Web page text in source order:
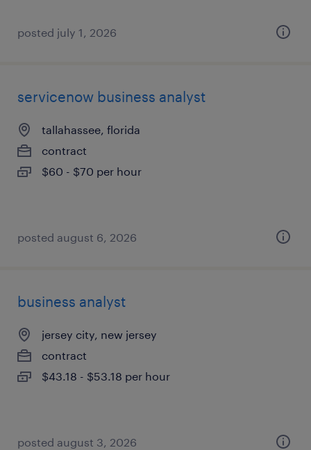
posted july 1, 2026
servicenow business analyst
tallahassee, florida
contract
$60 - $70 per hour
posted august 6, 2026
business analyst
jersey city, new jersey
contract
$43.18 - $53.18 per hour
posted august 3, 2026